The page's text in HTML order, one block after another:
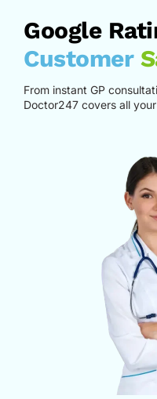
Google
Customer
From instant GP
Doctor247 covers all